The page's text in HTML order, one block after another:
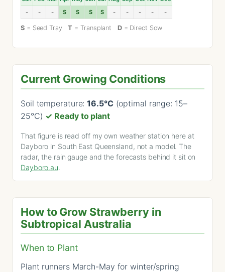
-
- - S S S S - - - - -
S= Seed TrayT = Transplant D= Direct Sow
Current Growing Conditions
Soil temperature:16.5°C(optimal range: 15–
25°C) ✓ Ready to plant
That figure is read off my own weather station here at
Dayboro in South East Queensland, not a model. The
radar, the rain gauge and the forecasts behind it sit on
Dayboro.au.
How to Grow Strawberry in
Subtropical Australia
When to Plant
Plant runners March-May for winter/spring